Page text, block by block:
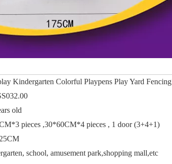
Kindergarten Colorful Playpens Play Yard Fencing
old
pieces ,30*60CM*4 pieces , 1 door (3+4+1)
school, amusement park,shopping mall,etc